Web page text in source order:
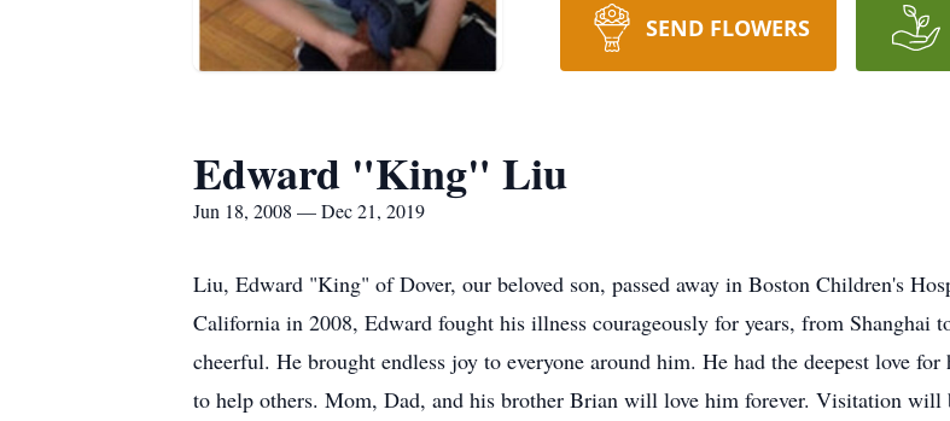
SEND FLOWERS
Edward "King" Liu
Jun 18, 2008 — Dec 21, 2019
Liu, Edward "King" of Dover, our beloved son, passed away in Boston Children's
California in 2008, Edward fought his illness courageously for years, from Shanghai
cheerful. He brought endless joy to everyone around him. He had the deepest love
to help others. Mom, Dad, and his brother Brian will love him forever. Visitation will